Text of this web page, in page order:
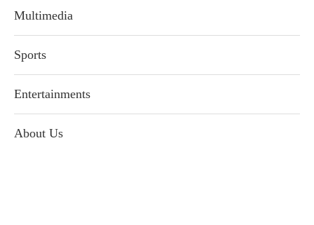
Multimedia
Sports
Entertainments
About Us